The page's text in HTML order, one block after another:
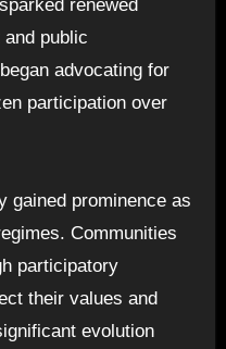
renewed
public
advocating for
participation over
gained prominence as
Communities
participatory
their values and
evolution